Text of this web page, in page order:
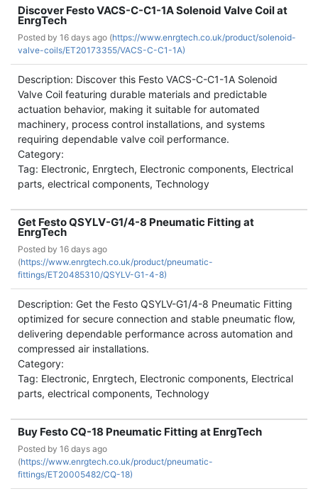
Discover Festo VACS-C-C1-1A Solenoid Valve Coil at
EnrgTech
Posted by 16 days ago (https://www.enrgtech.co.uk/product/solenoid-
valve-coils/ET20173355/VACS-C-C1-1A)
Description: Discover this Festo VACS-C-C1-1A Solenoid
Valve Coil featuring durable materials and predictable
actuation behavior, making it suitable for automated
machinery, process control installations, and systems
requiring dependable valve coil performance.
Category:
Tag: Electronic, Enrgtech, Electronic components, Electrical
parts, electrical components, Technology
Get Festo QSYLV-G1/4-8 Pneumatic Fitting at
EnrgTech
Posted by 16 days ago
(https://www.enrgtech.co.uk/product/pneumatic-
fittings/ET20485310/QSYLV-G1-4-8)
Description: Get the Festo QSYLV-G1/4-8 Pneumatic Fitting
optimized for secure connection and stable pneumatic flow,
delivering dependable performance across automation and
compressed air installations.
Category:
Tag: Electronic, Enrgtech, Electronic components, Electrical
parts, electrical components, Technology
Buy Festo CQ-18 Pneumatic Fitting at EnrgTech
Posted by 16 days ago
(https://www.enrgtech.co.uk/product/pneumatic-
fittings/ET20005482/CQ-18)